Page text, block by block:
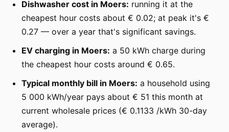
Dishwasher cost in Moers: running it at the
cheapest hour costs about € 0.02; at peak it's €
0.27 — over a year that's significant savings.
EV charging in Moers: a 50 kWh charge during
the cheapest hour costs around € 0.65.
Typical monthly bill in Moers: a household using
5 000 kWh/year pays about € 51 this month at
current wholesale prices (€ 0.1133 /kWh 30-day
average).